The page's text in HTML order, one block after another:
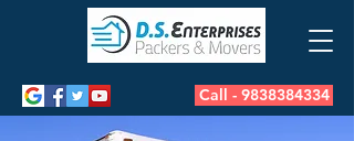
Call - 9838384334